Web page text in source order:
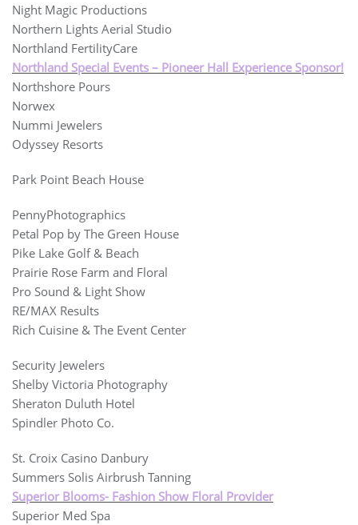
Night Magic Productions
Northern Lights Aerial Studio
Northland FertilityCare
Northland Special Events – Pioneer Hall Experience Sponsor!
Northshore Pours
Norwex
Nummi Jewelers
Odyssey Resorts
Park Point Beach House
PennyPhotographics
Petal Pop by The Green House
Pike Lake Golf & Beach
Prairie Rose Farm and Floral
Pro Sound & Light Show
RE/MAX Results
Rich Cuisine & The Event Center
Security Jewelers
Shelby Victoria Photography
Sheraton Duluth Hotel
Spindler Photo Co.
St. Croix Casino Danbury
Summers Solis Airbrush Tanning
Superior Blooms- Fashion Show Floral Provider
Superior Med Spa